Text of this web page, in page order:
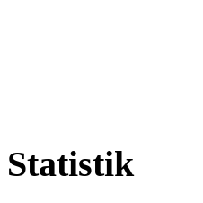
Statistik